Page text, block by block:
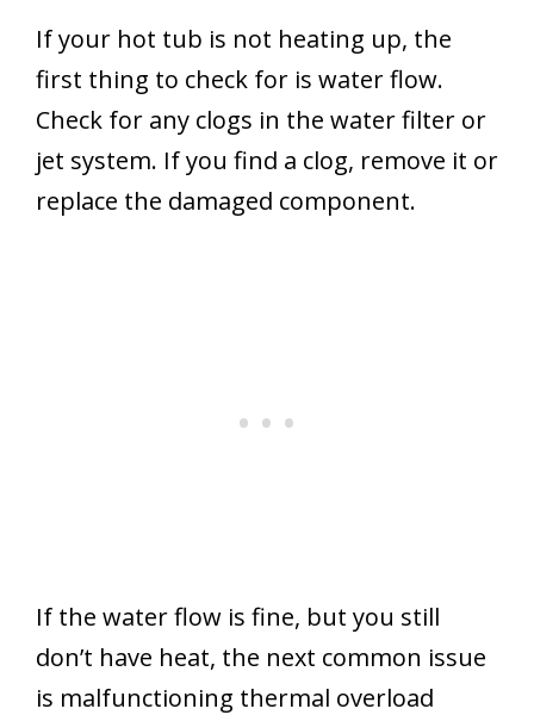
If your hot tub is not heating up, the
first thing to check for is water flow.
Check for any clogs in the water filter or
jet system. If you find a clog, remove it or
replace the damaged component.
If the water flow is fine, but you still
don’t have heat, the next common issue
is malfunctioning thermal overload